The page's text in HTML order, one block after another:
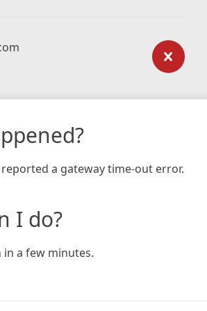
a gateway time-out error.
I do?
in a few minutes.